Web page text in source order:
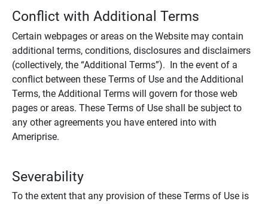
Conflict with Additional Terms
Certain webpages or areas on the Website may contain
additional terms, conditions, disclosures and disclaimers
(collectively, the “Additional Terms”). In the event of a
conflict between these Terms of Use and the Additional
Terms, the Additional Terms will govern for those web
pages or areas. These Terms of Use shall be subject to
any other agreements you have entered into with
Ameriprise.
Severability
To the extent that any provision of these Terms of Use is